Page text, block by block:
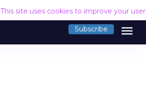
This site uses cookies to improve your
Subscribe menu